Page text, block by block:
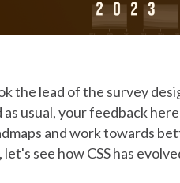
the lead of the survey
as usual, your feedback
and work towards
see how CSS has